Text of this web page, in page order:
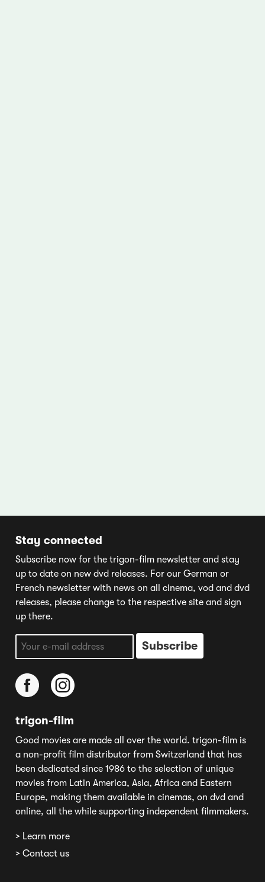
Stay connected
Subscribe now for the trigon-film newsletter and stay
up to date on new dvd releases. For our German or
French newsletter with news on all cinema, vod and dvd
releases, please change to the respective site and sign
up there.
trigon-film
Good movies are made all over the world. trigon-film is
a non-profit film distributor from Switzerland that has
been dedicated since 1986 to the selection of unique
movies from Latin America, Asia, Africa and Eastern
Europe, making them available in cinemas, on dvd and
online, all the while supporting independent filmmakers.
> Learn more
> Contact us